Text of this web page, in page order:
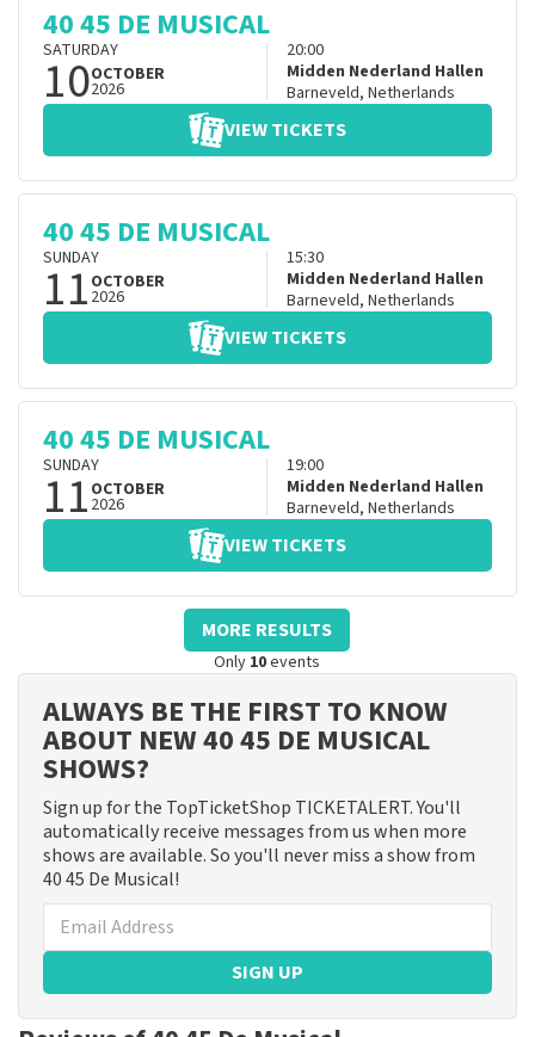
40 45 DE MUSICAL
SATURDAY
10OCTOBER
2026
20:00
Midden Nederland Hallen
Barneveld, Netherlands
VIEW TICKETS
40 45 DE MUSICAL
SUNDAY
11 OCTOBER
2026
15:30
Midden Nederland Hallen
Barneveld, Netherlands
VIEW TICKETS
40 45 DE MUSICAL
SUNDAY
11 OCTOBER
2026
19:00
Midden Nederland Hallen
Barneveld, Netherlands
VIEW TICKETS
MORE RESULTS
Only 10events
ALWAYS BE THE FIRST TO KNOW
ABOUT NEW 40 45 DE MUSICAL
SHOWS?
Sign up for the TopTicketShop TICKETALERT. You'll
automatically receive messages from us when more
shows are available. So you'll never miss a show from
40 45 De Musical!
SIGN UP